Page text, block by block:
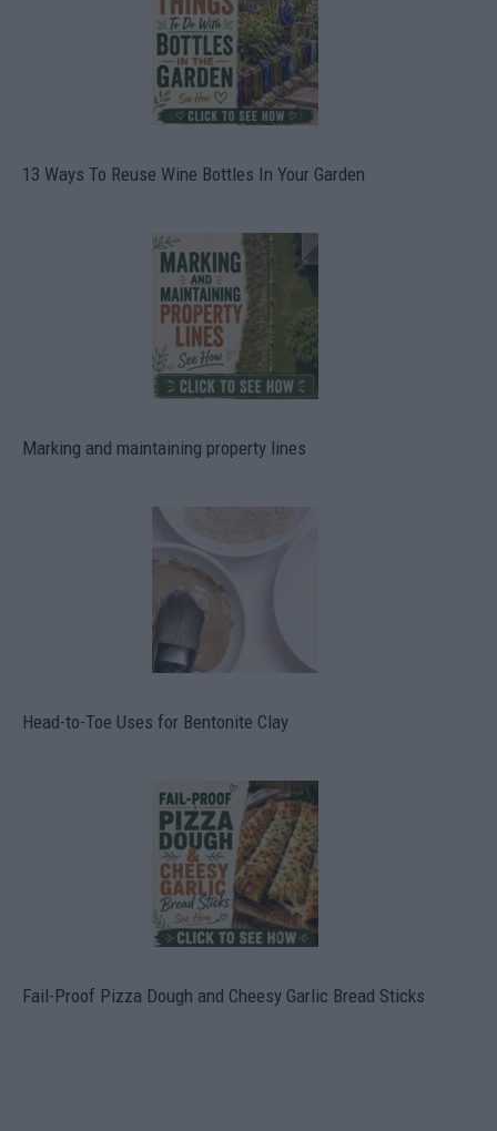
13 Ways To Reuse Wine Bottles In Your Garden
Marking and maintaining property lines
Head-to-Toe Uses for Bentonite Clay
Fail-Proof Pizza Dough and Cheesy Garlic Bread Sticks